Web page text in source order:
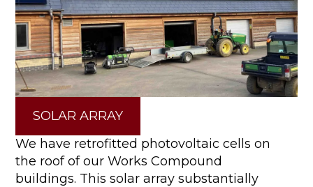
SOLAR ARRAY
We have retrofitted photovoltaic cells on
the roof of our Works Compound
buildings. This solar array substantially